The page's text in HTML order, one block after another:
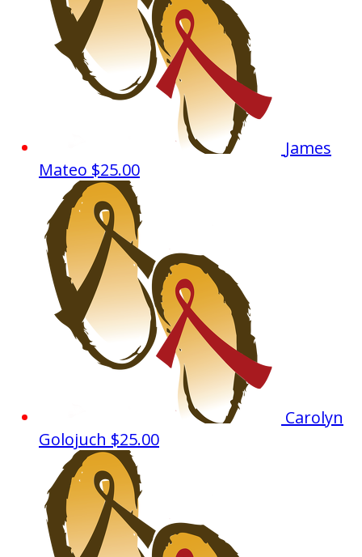
James
Mateo $25.00
Carolyn
Golojuch $25.00